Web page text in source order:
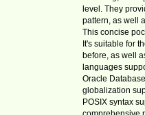
level. They
pattern, as well
This concise
It's suitable for
before, as well
languages
Oracle
globalization
POSIX syntax